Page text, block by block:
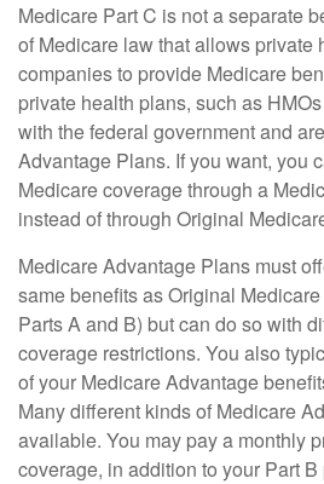
Medicare Part C is not a separate
of Medicare law that allows private
companies to provide Medicare
private health plans, such as
with the federal government and
Advantage Plans. If you want, you
Medicare coverage through a
instead of through Original
Medicare Advantage Plans must
same benefits as Original
Parts A and B) but can do so with
coverage restrictions. You also
of your Medicare Advantage
Many different kinds of Medicare
available. You may pay a monthly
coverage, in addition to your Part B